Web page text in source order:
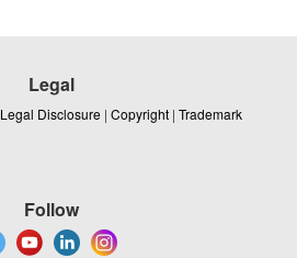
Legal
Legal Disclosure | Copyright | Trademark
Follow